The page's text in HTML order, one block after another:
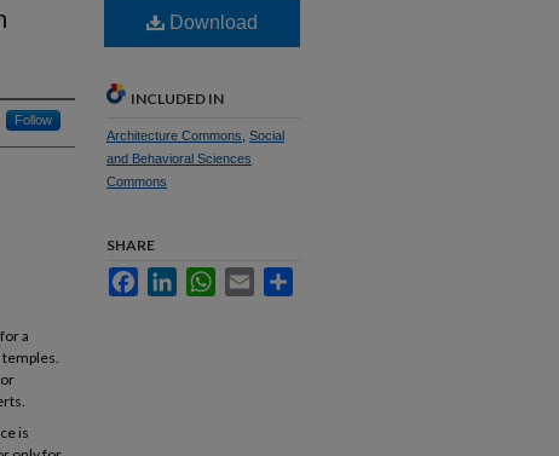
Follow
a
is
Download
INCLUDED IN
Architecture Commons Social
and Behavioral Sciences
Commons
SHARE
FacebookLinkedInWhatsApp
Email